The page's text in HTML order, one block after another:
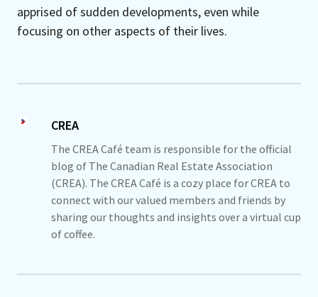
apprised of sudden developments, even while
focusing on other aspects of their lives.
CREA
The CREA Café team is responsible for the official
blog of The Canadian Real Estate Association
(CREA). The CREA Café is a cozy place for CREA to
connect with our valued members and friends by
sharing our thoughts and insights over a virtual cup
of coffee.